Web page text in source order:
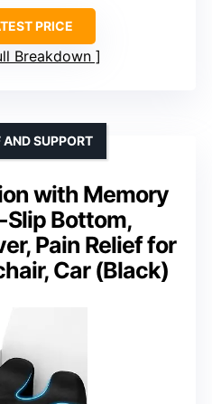
PRICE
Breakdown
with Memory
Slip Bottom,
Pain Relief for
Car (Black)
AND SUPPORT